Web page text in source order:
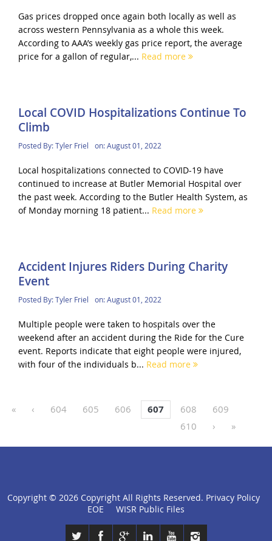
Gas prices dropped once again both locally as well as
across western Pennsylvania as a whole this week.
According to AAA’s weekly gas price report, the average
price for a gallon of regular,... Read more
Local COVID Hospitalizations Continue To
Climb
Posted By:Tyler Friel on:August 01, 2022
Local hospitalizations connected to COVID-19 have
continued to increase at Butler Memorial Hospital over
the past week. According to the Butler Health System, as
of Monday morning 18 patient... Read more
Accident Injures Riders During Charity
Event
Posted By:Tyler Friel on:August 01, 2022
Multiple people were taken to hospitals over the
weekend after an accident during the Ride for the Cure
event. Reports indicate that eight people were injured,
with four of the individuals b... Read more
« ‹ 604 605 606 607 608
609
610
› »
click
Copyright © 2026 Copyright All Rights Reserved. Privacy Policy
EOE
WISR Public Files